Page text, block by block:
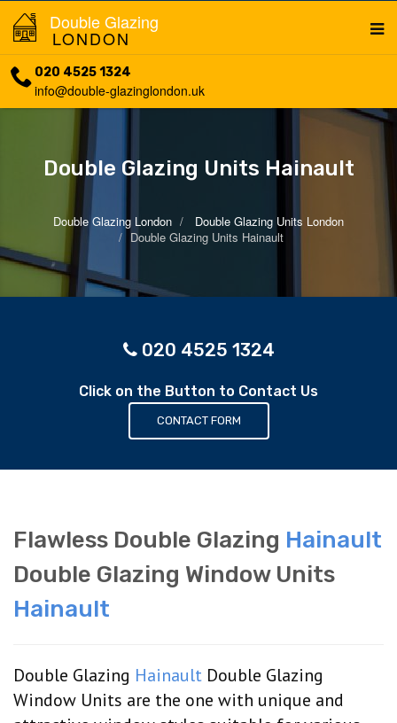
Double Glazing
LONDON
020 4525 1324
info@double-glazinglondon.uk
Double Glazing Units Hainault
Double Glazing London
Double Glazing Units London
Double Glazing Units Hainault
020 4525 1324
Click on the Button to Contact Us
CONTACT FORM
Flawless Double Glazing Hainault
Double Glazing Window Units
Hainault
Double Glazing Hainault Double Glazing
Window Units are the one with unique and